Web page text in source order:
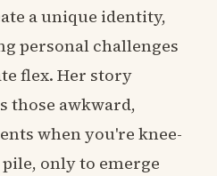
a unique identity,
personal challenges
flex. Her story
those awkward,
when you're knee-
only to emerge